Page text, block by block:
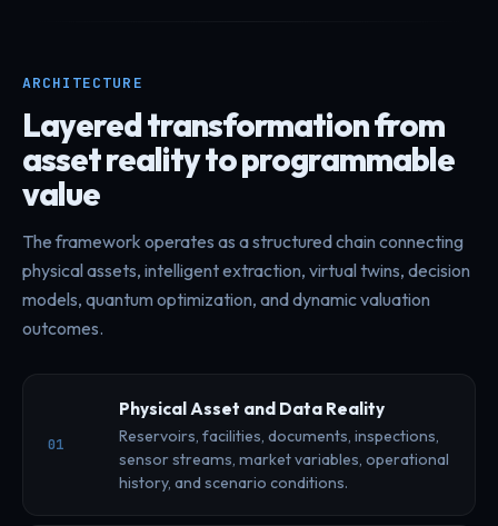
ARCHITECTURE
Layered transformation from
asset reality to programmable
value
The framework operates as a structured chain connecting
physical assets, intelligent extraction, virtual twins, decision
models, quantum optimization, and dynamic valuation
outcomes.
01
Physical Asset and Data Reality
Reservoirs, facilities, documents, inspections,
sensor streams, market variables, operational
history, and scenario conditions.